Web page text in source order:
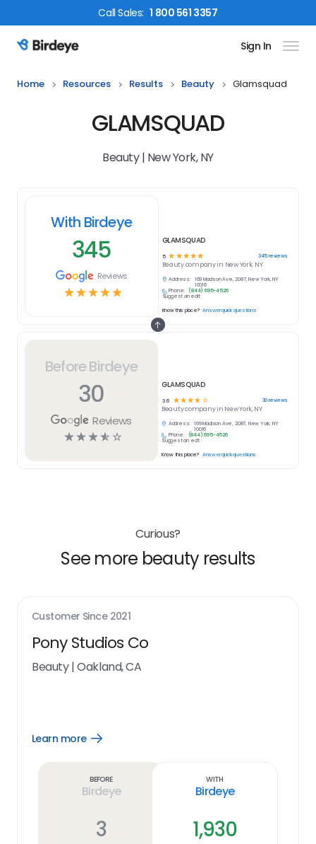
CallSales: 1 800 561 3357
Birdeye Logo Sign In
Home Resources Results Beauty Glamsquad
GLAMSQUAD
Beauty | New York, NY
Before Birdeye
30
Reviews
☆☆☆☆ ☆
GLAMSQUAD
3.6 ☆☆☆☆ ☆ 30reviews
Beautycompany in New York, NY
Address:
169 Madison Ave, 2087, New York, NY
10016
Phone:
(844) 695-4526
Suggest an edit
Know this place? Answer quick questions
With Birdeye
345
Reviews
☆☆☆☆☆
GLAMSQUAD
5 ☆ ☆ ☆ ☆ ☆ 345reviews
Beautycompany in New York, NY
Address:
169 Madison Ave, 2087, New York, NY
10016
Phone:
(844) 695-4526
Suggest an edit
Know this place? Answer quick questions
Curious?
See more beauty results
Customer Since 2021
Pony Studios Co
Beauty|Oakland, CA
Learn more
Open
Before
Birdeye
3
With
Birdeye
1,930